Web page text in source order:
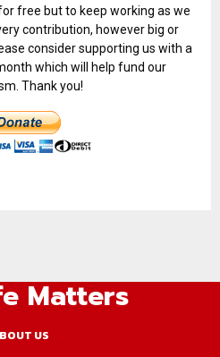
free but to keep working as we
contribution, however big or
consider supporting us with a
which will help fund our
Thank you!
Matters
US